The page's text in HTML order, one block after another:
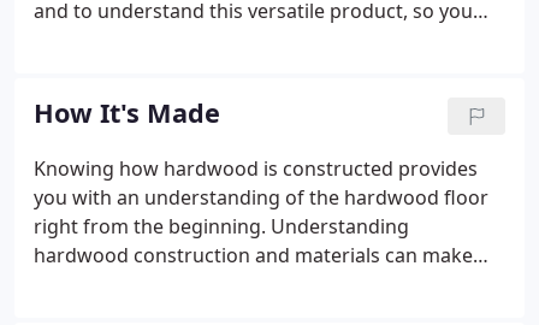
and to understand this versatile product, so you
add warmth and character to any room.
How It's Made
Knowing how hardwood is constructed provides
you with an understanding of the hardwood floor
right from the beginning. Understanding
hardwood construction and materials can make